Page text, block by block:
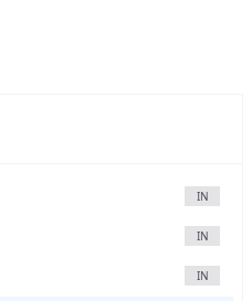
IN
IN
IN